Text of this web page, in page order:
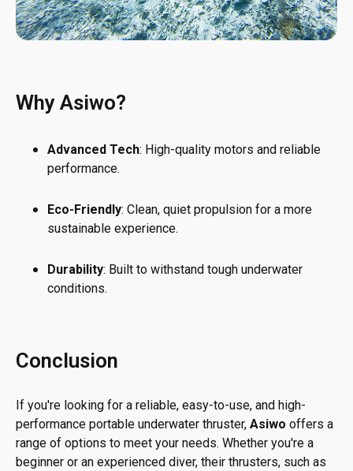
Why Asiwo?
Advanced Tech: High-quality motors and reliable
performance.
Eco-Friendly: Clean, quiet propulsion for a more
sustainable experience.
Durability: Built to withstand tough underwater
conditions.
Conclusion
If you're looking for a reliable, easy-to-use, and high-
performance portable underwater thruster, Asiwo offers a
range of options to meet your needs. Whether you're a
beginner or an experienced diver, their thrusters, such as